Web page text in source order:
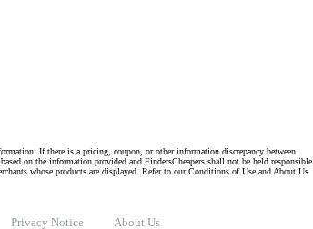
If there is a pricing, coupon, or other information discrepancy between
on the information provided and FindersCheapers shall not be held responsible
whose products are displayed. Refer to our Conditions of Use and About Us
Privacy Notice About Us